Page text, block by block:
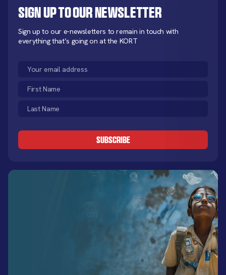
Sign up to our newsletter
Sign up to our e-newsletters to remain in touch with
everything that’s going on at the KORT
Email
First
(Required)
Last